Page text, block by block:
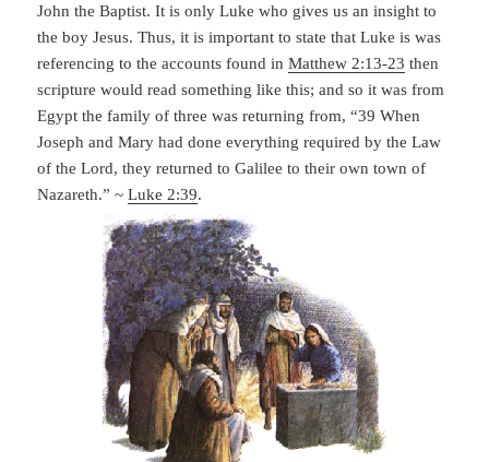
John the Baptist. It is only Luke who gives us an insight to
the boy Jesus. Thus, it is important to state that Luke is was
referencing to the accounts found inMatthew 2:13-23 then
scripture would read something like this; and so it was from
Egypt the family of three was returning from, “39 When
Joseph and Mary had done everything required by the Law
of the Lord, they returned to Galilee to their own town of
Nazareth.” ~Luke 2:39.